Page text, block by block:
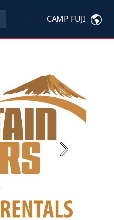
CAMP FUJI
Next